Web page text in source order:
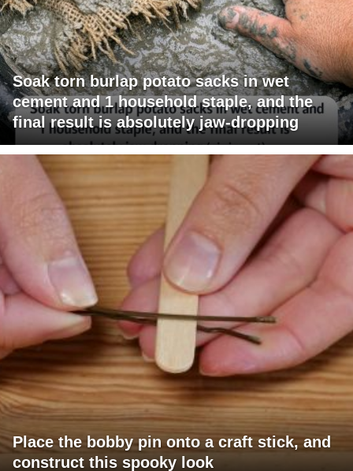
Soak torn burlap potato sacks in wet
cement and 1 household staple, and the
final result is absolutely jaw-dropping
Place the bobby pin onto a craft stick, and
construct this spooky look